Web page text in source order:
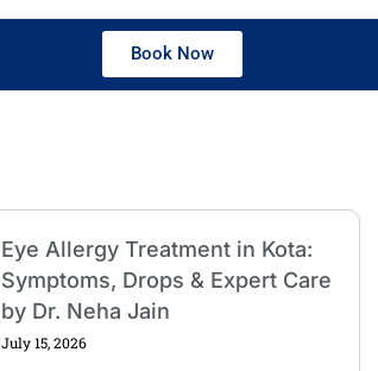
Book Now
Eye Allergy Treatment in Kota:
Symptoms, Drops & Expert Care
by Dr. Neha Jain
July 15, 2026